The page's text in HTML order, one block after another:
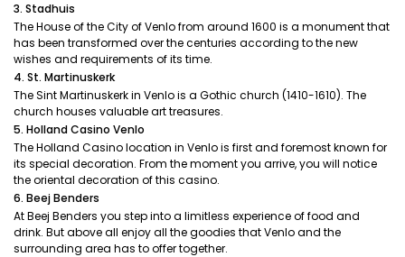
3. Stadhuis
The House of the City of Venlo from around 1600 is a monument that
has been transformed over the centuries according to the new
wishes and requirements of its time.
4. St. Martinuskerk
The Sint Martinuskerk in Venlo is a Gothic church (1410-1610). The
church houses valuable art treasures.
5. Holland Casino Venlo
The Holland Casino location in Venlo is first and foremost known for
its special decoration. From the moment you arrive, you will notice
the oriental decoration of this casino.
6. Beej Benders
At Beej Benders you step into a limitless experience of food and
drink. But above all enjoy all the goodies that Venlo and the
surrounding area has to offer together.